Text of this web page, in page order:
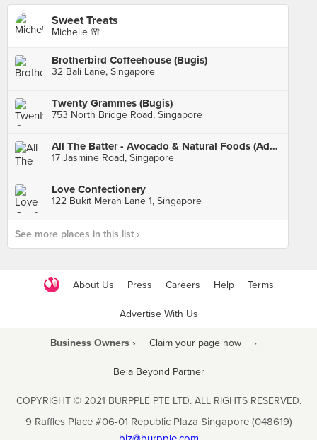
Sweet Treats
Michelle 🌸
Brotherbird Coffeehouse (Bugis)
32 Bali Lane, Singapore
Twenty Grammes (Bugis)
753 North Bridge Road, Singapore
All The Batter - Avocado & Natural Foods (Adelphi Park)
17 Jasmine Road, Singapore
Love Confectionery
122 Bukit Merah Lane 1, Singapore
See more places in this list ›
About Us Press Careers Help Terms
Advertise With Us
Business Owners › Claim your page now ·
Be a Beyond Partner
COPYRIGHT © 2021 BURPPLE PTE LTD. ALL RIGHTS RESERVED.
9 Raffles Place #06-01 Republic Plaza Singapore (048619)